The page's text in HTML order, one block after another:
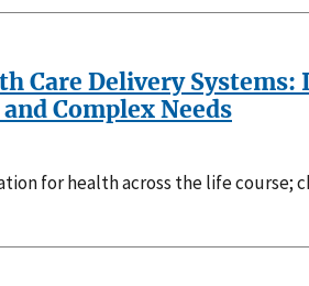
Care Delivery
Complex Needs
for health across the life course;